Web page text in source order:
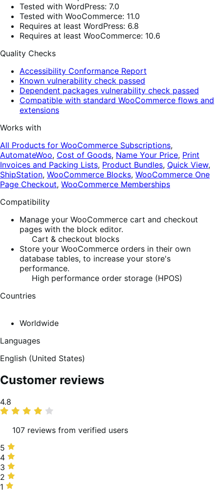
Tested with WordPress: 7.0
Tested with WooCommerce: 11.0
Requires at least WordPress: 6.8
Requires at least WooCommerce: 10.6
Quality Checks
Accessibility Conformance Report
Known vulnerability check passed
Dependent packages vulnerability check passed
Compatible with standard WooCommerce flows and
extensions
Works with
All Products for WooCommerce Subscriptions,
AutomateWoo, Cost of Goods, Name Your Price, Print
Invoices and Packing Lists, Product Bundles, Quick View,
ShipStation, WooCommerce Blocks, WooCommerce One
Page Checkout, WooCommerce Memberships
Compatibility
Manage your WooCommerce cart and checkout
pages with the block editor.
Cart & checkout blocks
Store your WooCommerce orders in their own
database tables, to increase your store's
performance.
High performance order storage (HPOS)
Countries
Worldwide
Languages
English (United States)
Customer reviews
Average
rating
4.8
107 reviews from verified users
5
stars,
89%
of
reviews
5
4
stars,
6%
of
4
3
stars,
2%
3
2
stars,
2
1
1